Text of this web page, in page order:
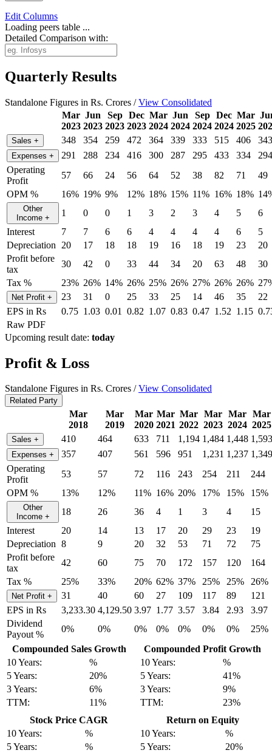
Edit Columns
Loading peers table ...
Detailed Comparison with:
Quarterly Results
Standalone Figures in Rs. Crores /View Consolidated
Mar
2023
Jun
2023
Sep
2023
Dec
2023
Mar
2024
Jun
2024
Sep
2024
Dec
2024
Mar
2025
Sales + 348 354 259 472 364 339 333 515 406 343
Expenses + 291 288 234 416 300 287 295 433 334
294
Operating
Profit
57 66 24 56 64 52 38 82 71
49
OPM %
16% 19% 9% 12% 18% 15% 11% 16% 18%
Other
Income + 1 0 0 1 3 2 3 4 5
6
Interest
7 7 6 6 4 4 4 4 6
5
Depreciation
20 17 18 18 19 16 18 19 23
20
Profit before
tax
30 42 0 33 44 34 20 63 48
30
Tax %
23% 26% 14% 26% 25% 26% 27% 26% 26%
Net Profit + 23 31 0 25 33 25 14 46 35
22
EPS in Rs
0.75 1.03 0.01 0.82 1.07 0.83 0.47 1.52 1.15
Raw PDF
Upcoming result date: today
Profit & Loss
Standalone Figures in Rs. Crores /View Consolidated
Related Party
Mar
2018
Mar
2019
Mar
2020
Mar
2021
Mar
2022
Mar
2023
Mar
2024
Mar
2025
Sales + 410 464 633 711 1,194 1,484 1,448 1,593
Expenses + 357 407 561 596 951 1,231 1,237 1,349
Operating
Profit
53 57 72 116 243 254 211
244
OPM %
13% 12% 11% 16% 20% 17% 15% 15%
Other
Income + 18 26 36 4 1 3 4
15
Interest
20 14 13 17 20 29 23
19
Depreciation 8 9 20 32 53 71 72
75
Profit before
tax
42 60 75 70 172 157 120
164
Tax %
25% 33% 20% 62% 37% 25% 25% 26%
Net Profit + 31 40 60 27 109 117 89
121
EPS in Rs
3,233.30 4,129.50 3.97 1.77 3.57 3.84 2.93
3.97
Dividend
Payout %
0% 0% 0% 0% 0% 0% 0%
25%
Compounded Sales Growth
10 Years:
%
5 Years:
20%
3 Years:
6%
TTM:
11%
Compounded Profit Growth
10 Years:
%
5 Years:
41%
3 Years:
9%
TTM:
23%
Stock Price CAGR
10 Years:
%
5 Years:
%
Return on Equity
10 Years:
%
5 Years:
20%